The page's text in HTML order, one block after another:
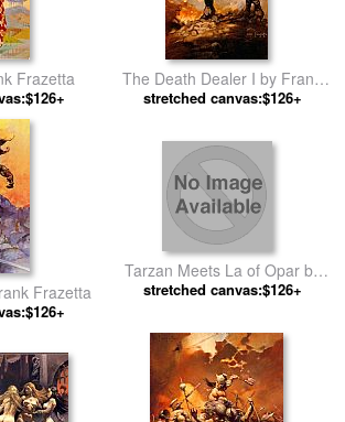
Frazetta
The Death Dealer I by Frank
Frazetta
stretched canvas:$126+
Frazetta
Tarzan Meets La of Opar by
Frank Frazetta
stretched canvas:$126+